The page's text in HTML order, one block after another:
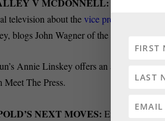
television about thevice presidential
blogs John Wagner of the Post.
Annie Linskey offers an assessment of
Meet The Press.
NEXT MOVES:Erin Cox of the